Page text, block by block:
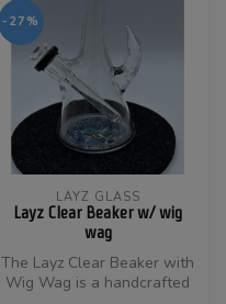
-27%
LAYZ GLASS
Layz Clear Beaker w/ wig
wag
​The Layz Clear Beaker with
Wig Wag is a handcrafted